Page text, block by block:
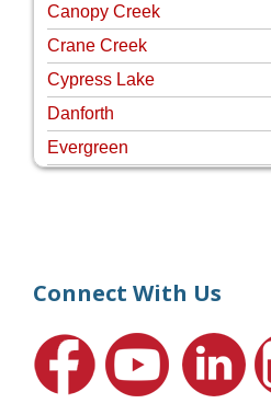
Canopy Creek
Crane Creek
Cypress Lake
Danforth
Evergreen
Harbour Ridge
Lake Grove
Lighthouse Point
Connect With Us